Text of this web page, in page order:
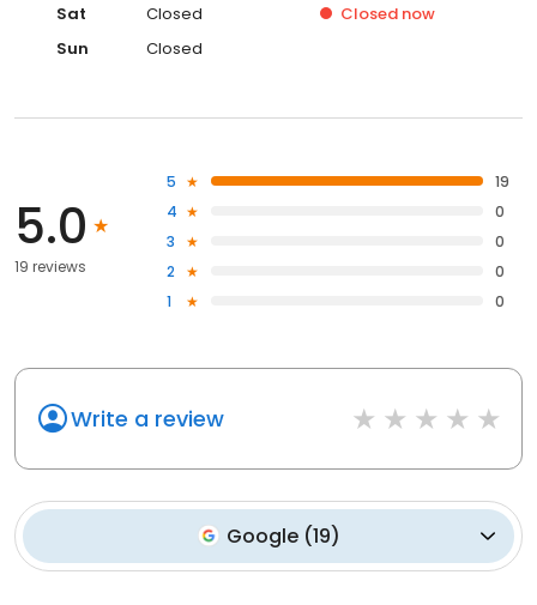
Sat
Closed Closed now
Sun
Closed
5.0
19 reviews
5
19
4
0
3
0
2
0
1
0
Write a review
Google(19)